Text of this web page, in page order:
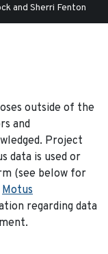
and Sherri Fenton
outside of the
and
Project
data is used or
(see below for
Motus
regarding data